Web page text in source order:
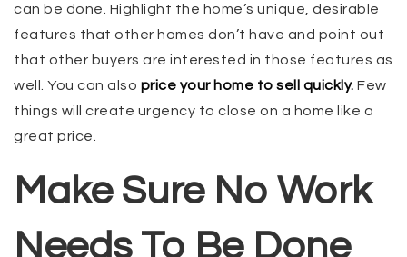
can be done. Highlight the home’s unique, desirable
features that other homes don’t have and point out
that other buyers are interested in those features as
well. You can also price your home to sell quickly. Few
things will create urgency to close on a home like a
great price.
Make Sure No Work
Needs To Be Done